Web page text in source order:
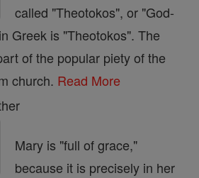
called "Theotokos", or "God-
Greek is "Theotokos". The
of the popular piety of the
church. Read More
Mary is "full of grace,"
because it is precisely in her